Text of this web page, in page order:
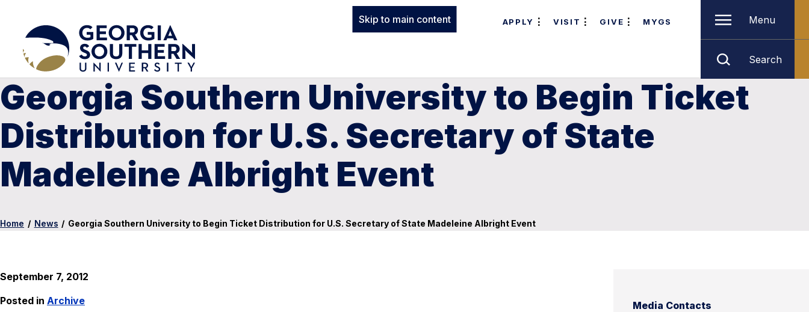
Skip to main content APPLY VISIT GIVE MYGS Menu
Search
Georgia Southern University to Begin Ticket
Distribution for U.S. Secretary of State
Madeleine Albright Event
Home / News / Georgia Southern University to Begin Ticket Distribution for U.S. Secretary of State Madeleine Albright Event
Media Contacts
September 7, 2012
Posted in Archive